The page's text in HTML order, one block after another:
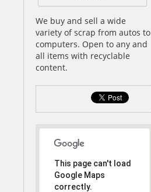
We buy and sell a wide
variety of scrap from autos to
computers. Open to any and
all items with recyclable
content.
This page can't load
Google Maps
correctly.